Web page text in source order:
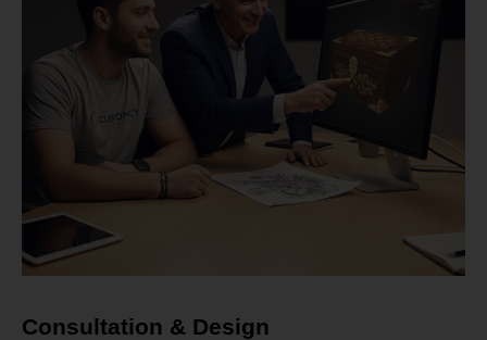
Consultation & Design